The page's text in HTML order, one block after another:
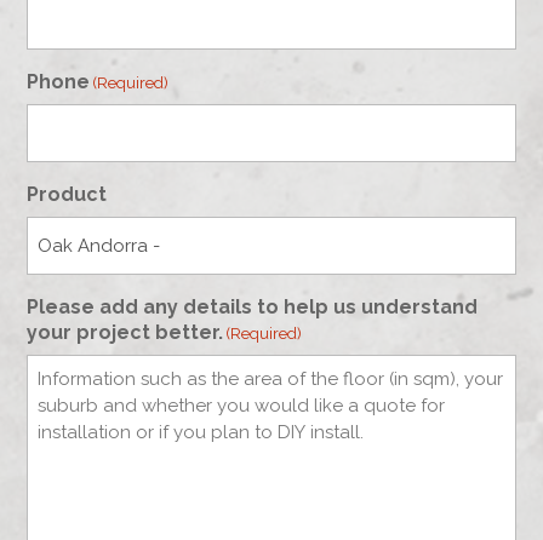
Phone (Required)
Product
Please add any details to help us understand
your project better. (Required)